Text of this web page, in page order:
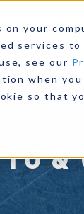
your
services
see our
when
so that
Resources
&